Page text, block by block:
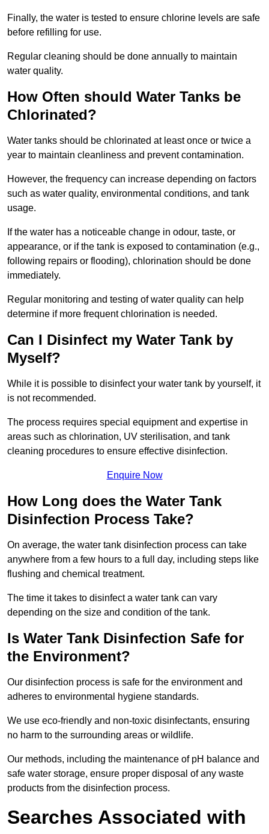
Finally, the water is tested to ensure chlorine levels are safe
before refilling for use.
Regular cleaning should be done annually to maintain
water quality.
How Often should Water Tanks be
Chlorinated?
Water tanks should be chlorinated at least once or twice a
year to maintain cleanliness and prevent contamination.
However, the frequency can increase depending on factors
such as water quality, environmental conditions, and tank
usage.
If the water has a noticeable change in odour, taste, or
appearance, or if the tank is exposed to contamination (e.g.,
following repairs or flooding), chlorination should be done
immediately.
Regular monitoring and testing of water quality can help
determine if more frequent chlorination is needed.
Can I Disinfect my Water Tank by
Myself?
While it is possible to disinfect your water tank by yourself, it
is not recommended.
The process requires special equipment and expertise in
areas such as chlorination, UV sterilisation, and tank
cleaning procedures to ensure effective disinfection.
Enquire Now
How Long does the Water Tank
Disinfection Process Take?
On average, the water tank disinfection process can take
anywhere from a few hours to a full day, including steps like
flushing and chemical treatment.
The time it takes to disinfect a water tank can vary
depending on the size and condition of the tank.
Is Water Tank Disinfection Safe for
the Environment?
Our disinfection process is safe for the environment and
adheres to environmental hygiene standards.
We use eco-friendly and non-toxic disinfectants, ensuring
no harm to the surrounding areas or wildlife.
Our methods, including the maintenance of pH balance and
safe water storage, ensure proper disposal of any waste
products from the disinfection process.
Searches Associated with